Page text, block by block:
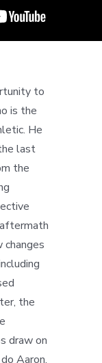
to
is the
He
last
the
the
draw on
Aaron,